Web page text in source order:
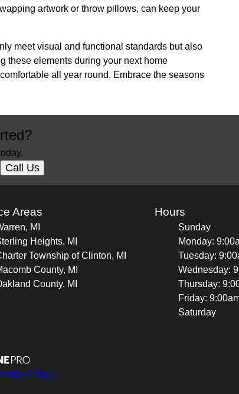
artwork or throw pillows, can keep your
meet visual and functional standards but also
these elements during your next home
all year round. Embrace the seasons
Call Us
Areas
MI
Heights, MI
Township of Clinton, MI
County, MI
County, MI
Hours
Sunday
Monday:
Tuesday:
Wednesday:
Thursday:
Friday:
Saturday
Policy